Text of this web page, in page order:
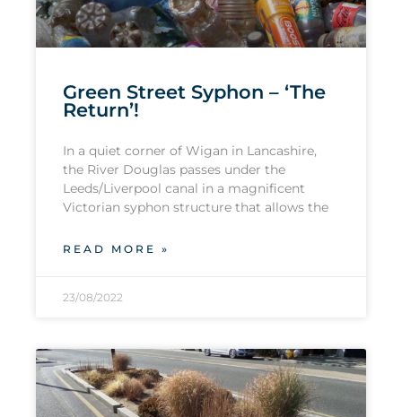
Green Street Syphon – ‘The
Return’!
In a quiet corner of Wigan in Lancashire,
the River Douglas passes under the
Leeds/Liverpool canal in a magnificent
Victorian syphon structure that allows the
READ MORE »
23/08/2022